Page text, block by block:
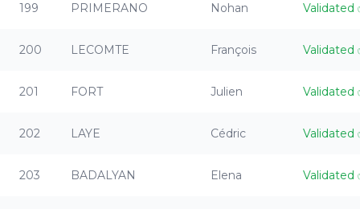
199 PRIMERANO Nohan Validated
200 LECOMTE François Validated
201 FORT Julien Validated
202 LAYE Cédric Validated
203 BADALYAN Elena Validated